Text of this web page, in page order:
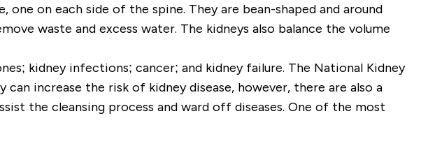
on each side of the spine. They are bean-shaped and around
waste and excess water. The kidneys also balance the volume
kidney infections; cancer; and kidney failure. The National Kidney
increase the risk of kidney disease, however, there are also a
the cleansing process and ward off diseases. One of the most